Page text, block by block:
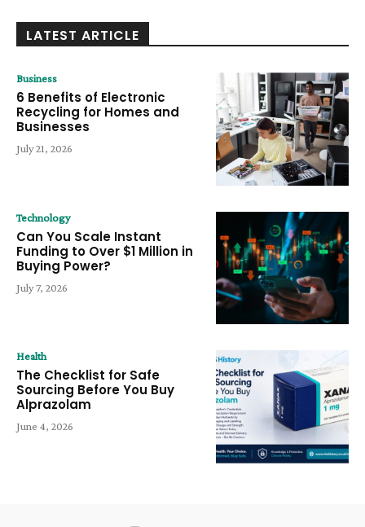
LATEST ARTICLE
Business
6 Benefits of Electronic
Recycling for Homes and
Businesses
July 21, 2026
Technology
Can You Scale Instant
Funding to Over $1 Million in
Buying Power?
July 7, 2026
Health
The Checklist for Safe
Sourcing Before You Buy
Alprazolam
June 4, 2026